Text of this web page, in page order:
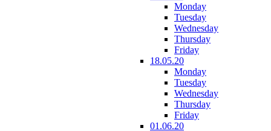
Monday
Tuesday
Wednesday
Thursday
Friday
18.05.20
Monday
Tuesday
Wednesday
Thursday
Friday
01.06.20